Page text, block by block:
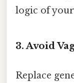
logic of
3. Avoid
Replace